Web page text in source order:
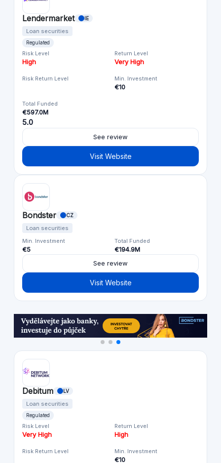
Lendermarket IE
Loan securities
Regulated
Risk Level
High
Return Level
Very High
Risk Return Level Min. Investment
€10
Total Funded
€597.0M
5.0
See review
Visit Website
Bondster CZ
Loan securities
Min. Investment
€5
Total Funded
€194.9M
See review
Visit Website
Debitum LV
Loan securities
Regulated
Risk Level
Very High
Return Level
High
Risk Return Level Min. Investment
€10